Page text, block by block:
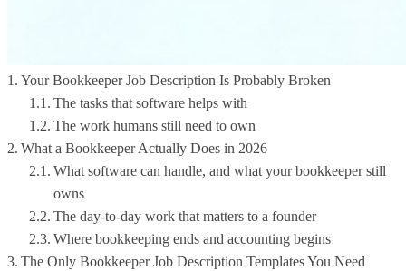
Your Bookkeeper Job Description Is Probably Broken
The tasks that software helps with
The work humans still need to own
What a Bookkeeper Actually Does in 2026
What software can handle, and what your bookkeeper still
owns
The day-to-day work that matters to a founder
Where bookkeeping ends and accounting begins
The Only Bookkeeper Job Description Templates You Need